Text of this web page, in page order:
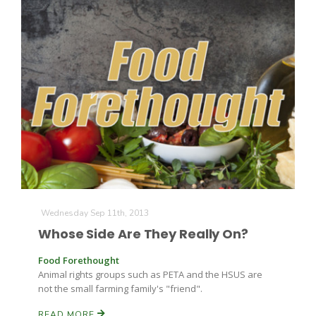
Wednesday Sep 11th, 2013
Whose Side Are They Really On?
Food Forethought
Animal rights groups such as PETA and the HSUS are
not the small farming family's "friend".